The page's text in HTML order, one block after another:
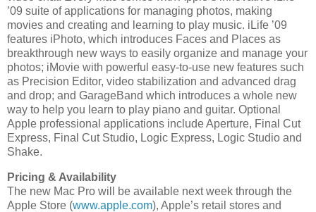
’09 suite of applications for managing photos, making
movies and creating and learning to play music. iLife ’09
features iPhoto, which introduces Faces and Places as
breakthrough new ways to easily organize and manage your
photos; iMovie with powerful easy-to-use new features such
as Precision Editor, video stabilization and advanced drag
and drop; and GarageBand which introduces a whole new
way to help you learn to play piano and guitar. Optional
Apple professional applications include Aperture, Final Cut
Express, Final Cut Studio, Logic Express, Logic Studio and
Shake.
Pricing & Availability
The new Mac Pro will be available next week through the
Apple Store (www.apple.com), Apple’s retail stores and